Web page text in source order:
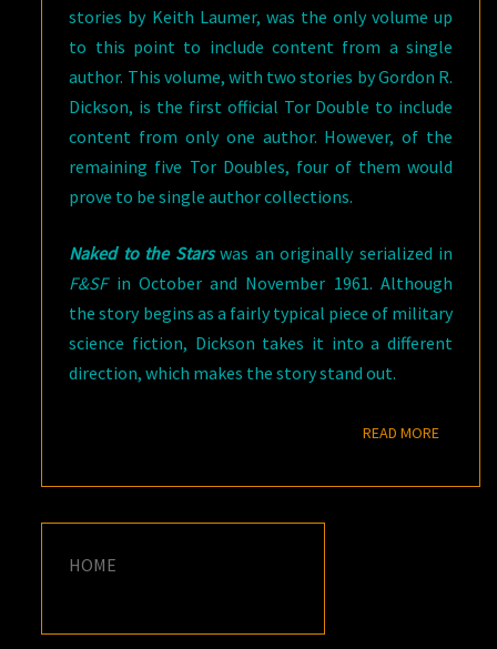
stories by Keith Laumer, was the only volume up
to this point to include content from a single
author. This volume, with two stories by Gordon R.
Dickson, is the first official Tor Double to include
content from only one author. However, of the
remaining five Tor Doubles, four of them would
prove to be single author collections.
Naked to the Starswas an originally serialized in
F&SFin October and November 1961. Although
the story begins as a fairly typical piece of military
science fiction, Dickson takes it into a different
direction, which makes the story stand out.
READ MOREREAD
HOME